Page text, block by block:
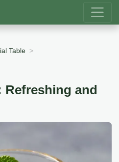
Table
Refreshing and